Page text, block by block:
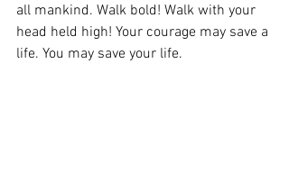
all mankind. Walk bold! Walk with your
head held high! Your courage may save a
life. You may save your life.